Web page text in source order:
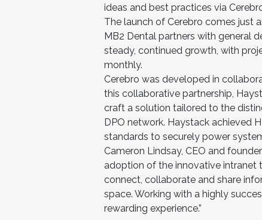
ideas and best practices via
The launch of Cerebro comes just
MB2 Dental partners with general
steady, continued growth, with
monthly.
Cerebro was developed in
this collaborative partnership,
craft a solution tailored to the
DPO network. Haystack achieved
standards to securely power
Cameron Lindsay, CEO and
adoption of the innovative intranet
connect, collaborate and share
space. Working with a highly
rewarding experience.”